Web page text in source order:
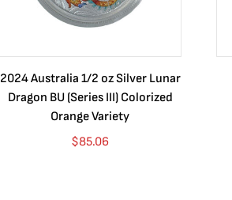
2024 Australia 1/2 oz Silver Lunar
Dragon BU (Series III) Colorized
Orange Variety
$85.06